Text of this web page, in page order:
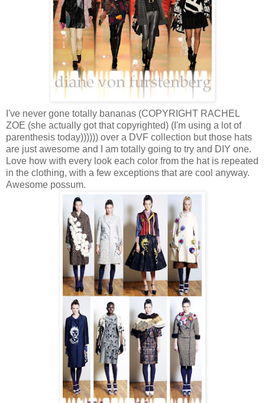
I've never gone totally bananas (COPYRIGHT RACHEL
ZOE (she actually got that copyrighted) (I'm using a lot of
parenthesis today)))))) over a DVF collection but those hats
are just awesome and I am totally going to try and DIY one.
Love how with every look each color from the hat is repeated
in the clothing, with a few exceptions that are cool anyway.
Awesome possum.